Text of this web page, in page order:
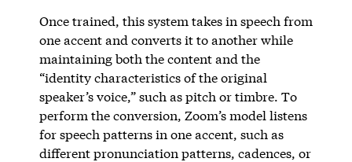
Once trained, this system takes in speech from
one accent and converts it to another while
maintaining both the content and the
“identity characteristics of the original
speaker’s voice,” such as pitch or timbre. To
perform the conversion, Zoom’s model listens
for speech patterns in one accent, such as
different pronunciation patterns, cadences, or